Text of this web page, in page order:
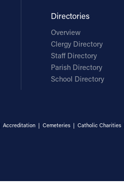
Directories
Overview
Clergy Directory
Staff Directory
Parish Directory
School Directory
Accreditation| Cemeteries| Catholic Charities